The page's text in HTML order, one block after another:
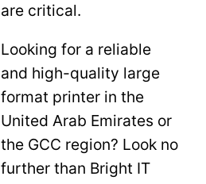
are critical.
Looking for a reliable
and high-quality large
format printer in the
United Arab Emirates or
the GCC region? Look no
further than Bright IT